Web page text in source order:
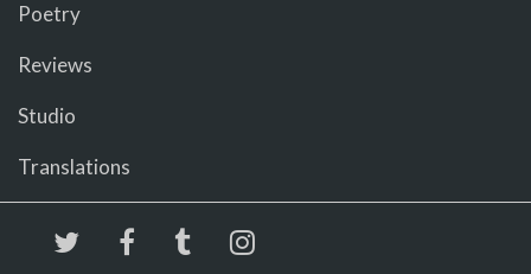
Poetry
Reviews
Studio
Translations